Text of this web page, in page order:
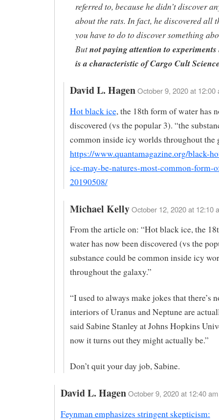
referred to, because he didn’t discover
about the rats. In fact, he discovered all
you have to do to discover something
Butnot paying attention to
is a characteristic of Cargo Cult
David L. Hagen October 9, 2020 at 12:00
Hot black ice, the 18th form of water has
discovered (vs the popular 3). “the
common inside icy worlds throughout the
https://www.quantamagazine.org/black-
ice-may-be-natures-most-common-form-
20190508/
Michael Kelly October 12, 2020 at 12:10
From the article on: “Hot black ice, the
water has now been discovered (vs the
substance could be common inside icy
throughout the galaxy.”
“I used to always make jokes that there’s
interiors of Uranus and Neptune are
said Sabine Stanley at Johns Hopkins
now it turns out they might actually be.”
Don’t quit your day job, Sabine.
David L. HagenOctober 9, 2020 at 12:40 am
Feynman emphasizes stringent skepticism: